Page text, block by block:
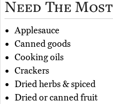
Need The Most
Applesauce
Canned goods
Cooking oils
Crackers
Dried herbs & spiced
Dried or canned fruit